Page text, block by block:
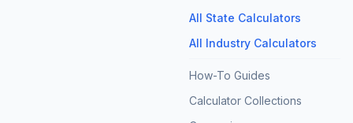
All State Calculators
All Industry Calculators
How-To Guides
Calculator Collections